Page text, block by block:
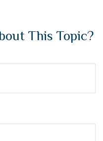
This Topic?